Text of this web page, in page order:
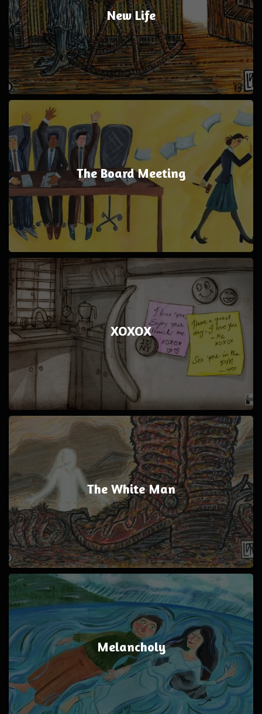
New Life
The Board Meeting
XOXOX
The White Man
Melancholy